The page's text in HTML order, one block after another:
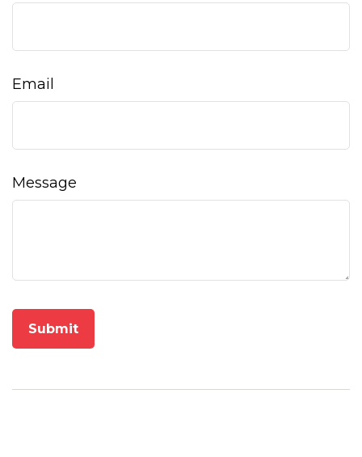
Email
Message